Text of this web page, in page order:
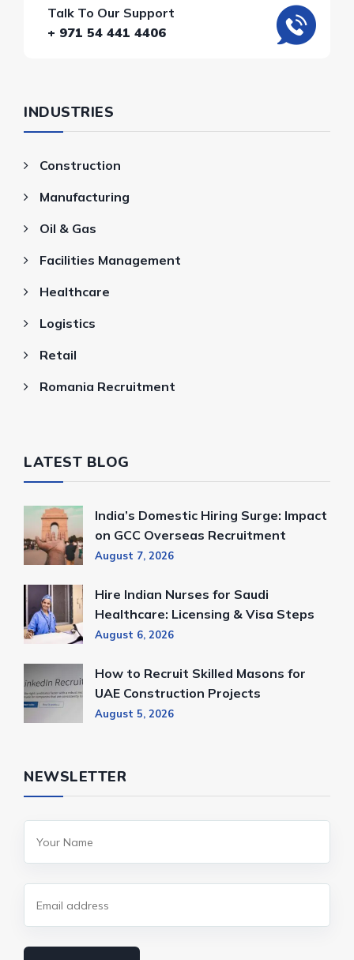
Talk To Our Support
+ 971 54 441 4406
INDUSTRIES
Construction
Manufacturing
Oil & Gas
Facilities Management
Healthcare
Logistics
Retail
Romania Recruitment
LATEST BLOG
India’s Domestic Hiring Surge: Impact
on GCC Overseas Recruitment
August 7, 2026
Hire Indian Nurses for Saudi
Healthcare: Licensing & Visa Steps
August 6, 2026
How to Recruit Skilled Masons for
UAE Construction Projects
August 5, 2026
NEWSLETTER